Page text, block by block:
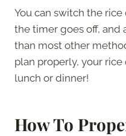
You can switch the
the timer goes off,
than most other
plan properly, your
lunch or dinner!
How To